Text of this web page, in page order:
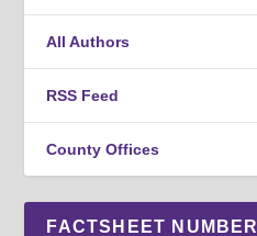
All Authors
RSS Feed
County Offices
FACTSHEET NUMBER